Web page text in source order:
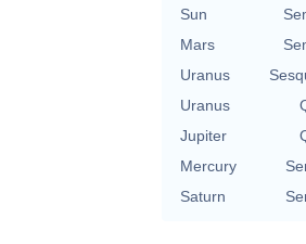
Sun
Mars
Uranus
Uranus
Jupiter
Mercury
Saturn